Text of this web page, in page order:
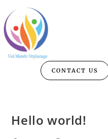
CONTACT US
Hello world!